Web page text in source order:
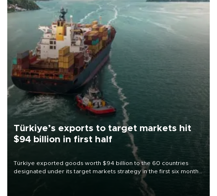
Türkiye’s exports to target markets hit
$94 billion in first half
Türkiye exported goods worth $94 billion to the 60 countries
designated under its target markets strategy in the first six months
of 2026, as part of efforts to diversify export destinations and